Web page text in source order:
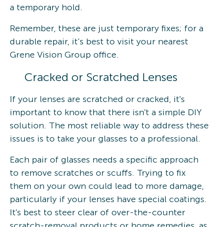
a temporary hold.
Remember, these are just temporary fixes; for a
durable repair, it’s best to visit your nearest
Grene Vision Group office.
Cracked or Scratched Lenses
If your lenses are scratched or cracked, it's
important to know that there isn't a simple DIY
solution. The most reliable way to address these
issues is to take your glasses to a professional.
Each pair of glasses needs a specific approach
to remove scratches or scuffs. Trying to fix
them on your own could lead to more damage,
particularly if your lenses have special coatings.
It's best to steer clear of over-the-counter